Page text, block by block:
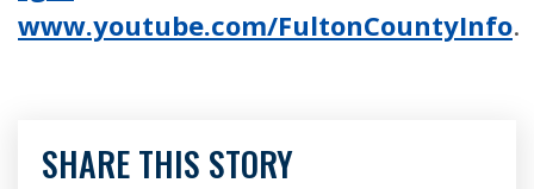
www.youtube.com/FultonCountyInfo.
SHARE THIS STORY